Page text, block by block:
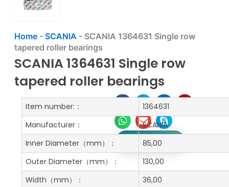
Home- SCANIA - SCANIA 1364631 Single row
tapered roller bearings
SCANIA 1364631 Single row
tapered roller bearings
Get A Free Quote
Item number:：
1364631
Manufacturer：
SCANIA
Inner Diameter（mm）：
85,00
Outer Diameter（mm）：
130,00
Width （mm）：
36,00